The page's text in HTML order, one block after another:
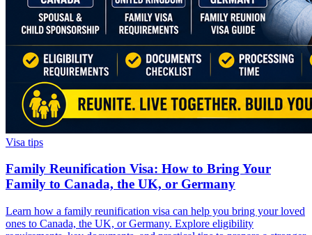
Visa tips
Family Reunification Visa: How to Bring Your
Family to Canada, the UK, or Germany
Learn how a family reunification visa can help you bring your loved
ones to Canada, the UK, or Germany. Explore eligibility